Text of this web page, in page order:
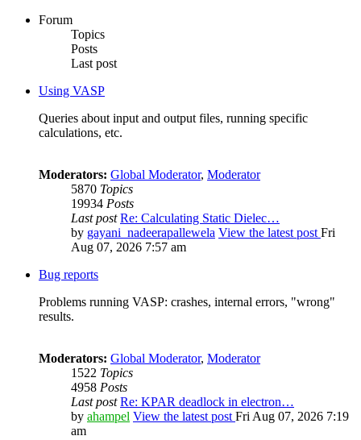
Forum
Topics
Posts
Last post
Using VASP
Queries about input and output files, running specific
calculations, etc.
Moderators: Global Moderator, Moderator
5870 Topics
19934 Posts
Last post Re: Calculating Static Dielec…
by gayani_nadeerapallewela View the latest post Fri
Aug 07, 2026 7:57 am
Bug reports
Problems running VASP: crashes, internal errors, "wrong"
results.
Moderators: Global Moderator, Moderator
1522 Topics
4958 Posts
Last post Re: KPAR deadlock in electron…
by ahampel View the latest post Fri Aug 07, 2026 7:19
am